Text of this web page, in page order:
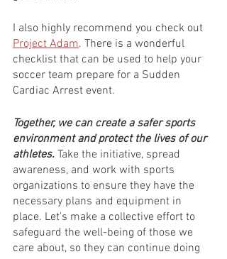
I also highly recommend you check out
Project Adam. There is a wonderful
checklist that can be used to help your
soccer team prepare for a Sudden
Cardiac Arrest event.
Together, we can create a safer sports
environment and protect the lives of our
athletes. Take the initiative, spread
awareness, and work with sports
organizations to ensure they have the
necessary plans and equipment in
place. Let's make a collective effort to
safeguard the well-being of those we
care about, so they can continue doing